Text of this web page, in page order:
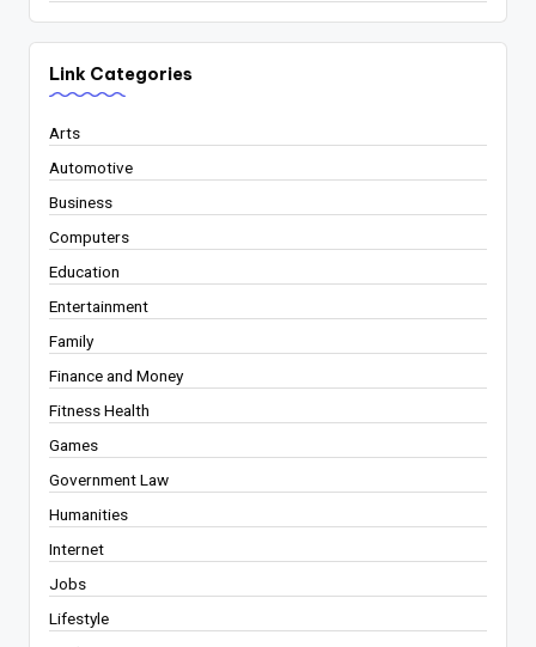
Link Categories
Arts
Automotive
Business
Computers
Education
Entertainment
Family
Finance and Money
Fitness Health
Games
Government Law
Humanities
Internet
Jobs
Lifestyle